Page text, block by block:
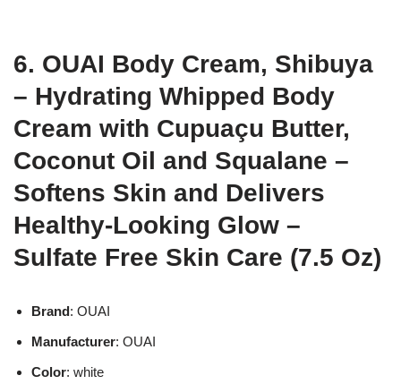
6. OUAI Body Cream, Shibuya
– Hydrating Whipped Body
Cream with Cupuaçu Butter,
Coconut Oil and Squalane –
Softens Skin and Delivers
Healthy-Looking Glow –
Sulfate Free Skin Care (7.5 Oz)
Brand: OUAI
Manufacturer: OUAI
Color: white